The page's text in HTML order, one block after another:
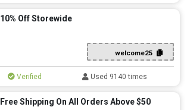
10% Off Storewide
welcome25
Verified Used 9140 times
Free Shipping On All Orders Above $50